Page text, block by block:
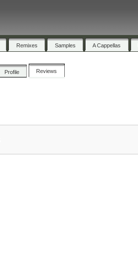
Remixes Samples A Cappellas
Profile Reviews